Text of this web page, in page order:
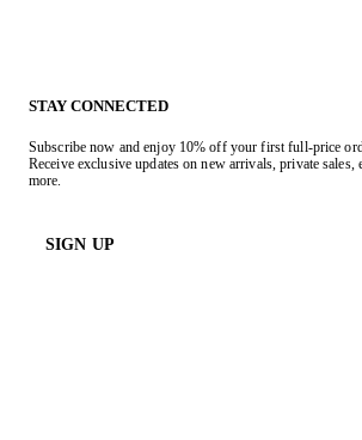
STAY CONNECTED
Subscribe now and enjoy 10% off your first full-price
Receive exclusive updates on new arrivals, private sales,
more.
SIGN UP